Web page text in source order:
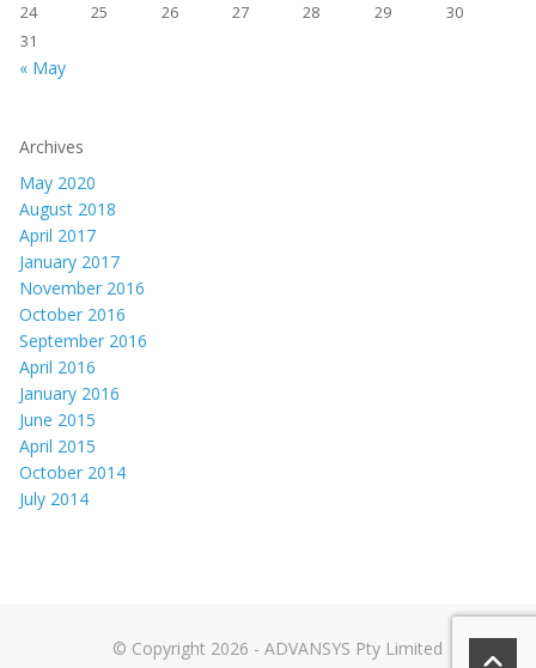
24
25 26 27 28 29
30
31
« May
Archives
May 2020
August 2018
April 2017
January 2017
November 2016
October 2016
September 2016
April 2016
January 2016
June 2015
April 2015
October 2014
July 2014
© Copyright 2026 - ADVANSYS Pty Limited